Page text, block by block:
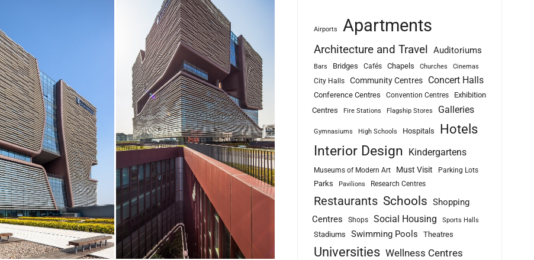
Airports Apartments
Architecture and Travel Auditoriums
Bars Bridges Cafés Chapels Churches Cinemas
City Halls Community Centres Concert Halls
Conference Centres Convention Centres
Exhibition
Centres
Fire Stations Flagship Stores Galleries
Gymnasiums High Schools Hospitals Hotels
Interior Design Kindergartens
Museums of Modern Art Must Visit Parking Lots
Parks Pavilions Research Centres
Restaurants Schools Shopping
Centres
Shops Social Housing Sports Halls
Stadiums Swimming Pools Theatres
Universities Wellness Centres